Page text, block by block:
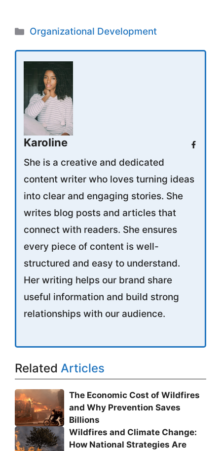
Categories
Organizational Development
Karoline
She is a creative and dedicated
content writer who loves turning ideas
into clear and engaging stories. She
writes blog posts and articles that
connect with readers. She ensures
every piece of content is well-
structured and easy to understand.
Her writing helps our brand share
useful information and build strong
relationships with our audience.
Related Articles
The Economic Cost of Wildfires
and Why Prevention Saves
Billions
Wildfires and Climate Change:
How National Strategies Are